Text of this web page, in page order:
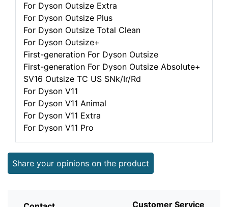
For Dyson Outsize Extra
For Dyson Outsize Plus
For Dyson Outsize Total Clean
For Dyson Outsize+
First-generation For Dyson Outsize
First-generation For Dyson Outsize Absolute+
SV16 Outsize TC US SNk/Ir/Rd
For Dyson V11
For Dyson V11 Animal
For Dyson V11 Extra
For Dyson V11 Pro
Share your opinions on the product
Customer Service